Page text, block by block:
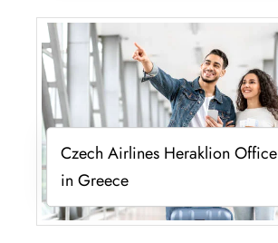
Czech Airlines Heraklion Office
in Greece